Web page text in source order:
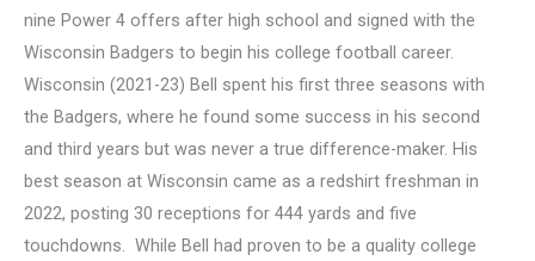
nine Power 4 offers after high school and signed with the
Wisconsin Badgers to begin his college football career.
Wisconsin (2021-23) Bell spent his first three seasons with
the Badgers, where he found some success in his second
and third years but was never a true difference-maker. His
best season at Wisconsin came as a redshirt freshman in
2022, posting 30 receptions for 444 yards and five
touchdowns. While Bell had proven to be a quality college